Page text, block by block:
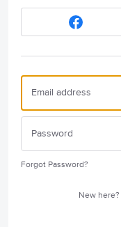
Forgot Password?
New here?